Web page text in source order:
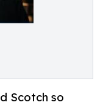
Scotch so